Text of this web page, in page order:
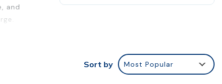
and
Sort by Most Popular